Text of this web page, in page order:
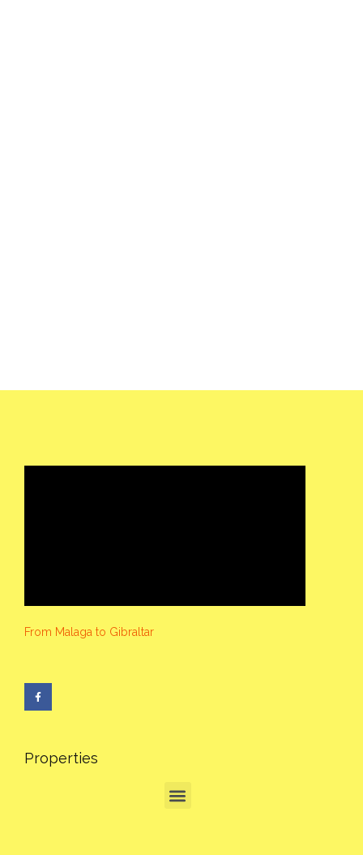
From Malaga to Gibraltar
Properties